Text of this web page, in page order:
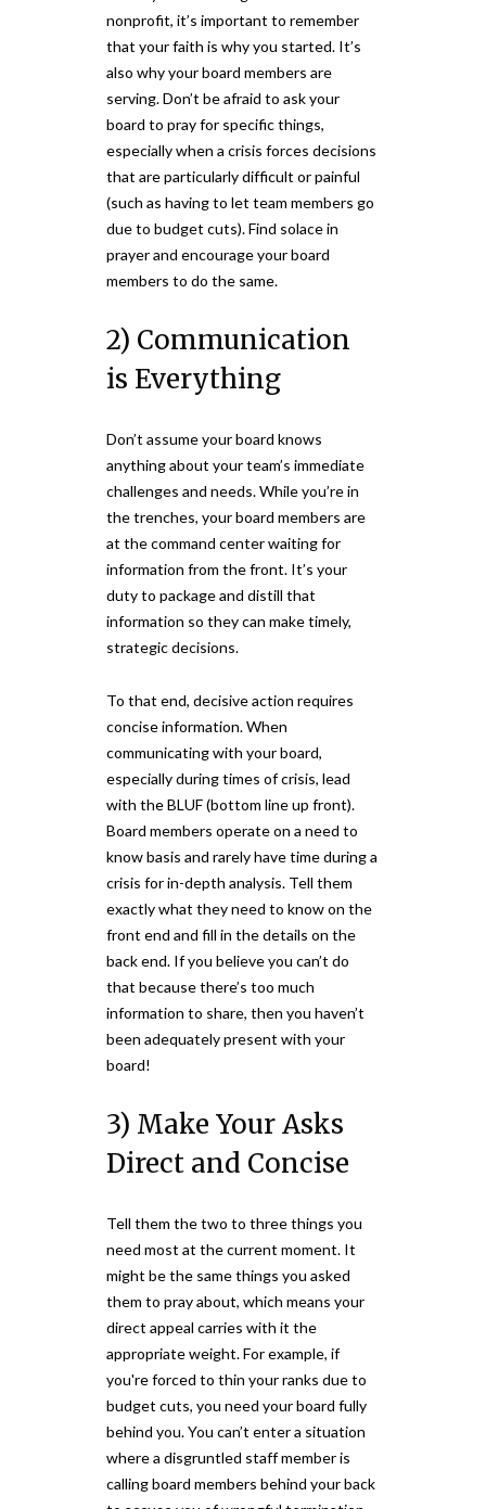
nonprofit, it’s important to remember
that your faith is why you started. It’s
also why your board members are
serving. Don’t be afraid to ask your
board to pray for specific things,
especially when a crisis forces decisions
that are particularly difficult or painful
(such as having to let team members go
due to budget cuts). Find solace in
prayer and encourage your board
members to do the same.
2) Communication
is Everything
Don’t assume your board knows
anything about your team’s immediate
challenges and needs. While you’re in
the trenches, your board members are
at the command center waiting for
information from the front. It’s your
duty to package and distill that
information so they can make timely,
strategic decisions.
To that end, decisive action requires
concise information. When
communicating with your board,
especially during times of crisis, lead
with the BLUF (bottom line up front).
Board members operate on a need to
know basis and rarely have time during a
crisis for in-depth analysis. Tell them
exactly what they need to know on the
front end and fill in the details on the
back end. If you believe you can’t do
that because there’s too much
information to share, then you haven’t
been adequately present with your
board!
3) Make Your Asks
Direct and Concise
Tell them the two to three things you
need most at the current moment. It
might be the same things you asked
them to pray about, which means your
direct appeal carries with it the
appropriate weight. For example, if
you're forced to thin your ranks due to
budget cuts, you need your board fully
behind you. You can’t enter a situation
where a disgruntled staff member is
calling board members behind your back